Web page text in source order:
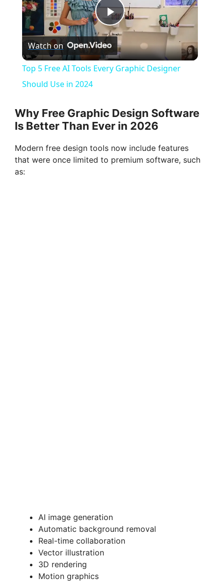
P
l
y
V
Watch on
Top 5 Free AI Tools Every Graphic Designer
Should Use in 2024
Why Free Graphic Design Software
Is Better Than Ever in 2026
Modern free design tools now include features
that were once limited to premium software, such
as:
AI image generation
Automatic background removal
Real-time collaboration
Vector illustration
3D rendering
Motion graphics